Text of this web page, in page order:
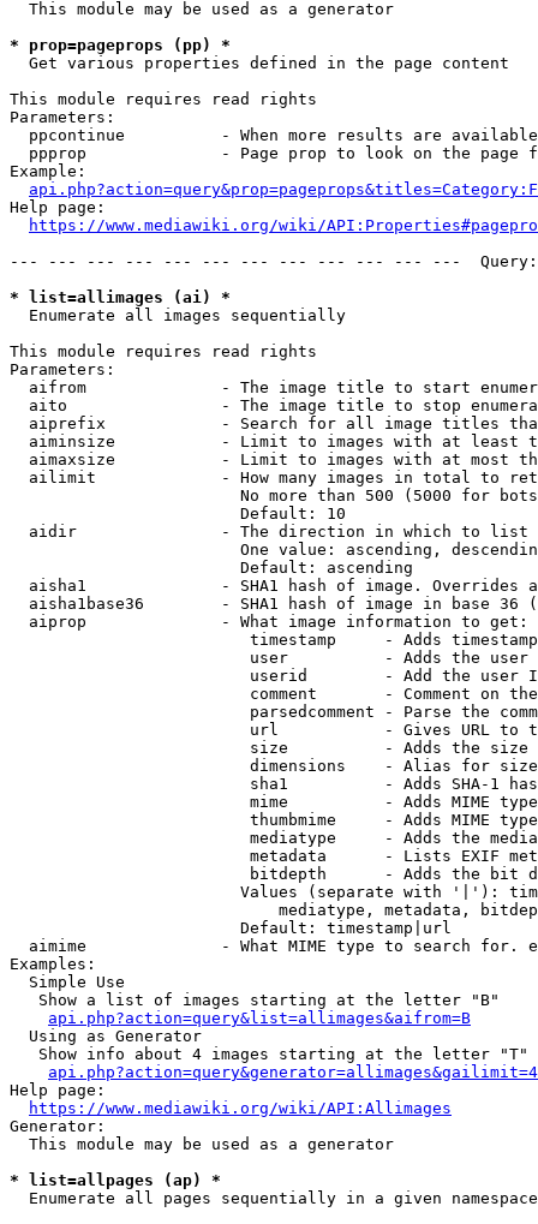
  This module may be used as a generator
* prop=pageprops (pp) *
  Get various properties defined in the page content
This module requires read rights
Parameters:
ppcontinue          - When more results are
ppprop              - Page prop to look on the page
Example:
Help page:
https://www.mediawiki.org/wiki/
--- --- --- --- --- --- --- --- --- --- --- ---
* list=allimages (ai) *
  Enumerate all images sequentially
This module requires read rights
Parameters:
aifrom              - The image title to start
aito                - The image title to stop
aiprefix            - Search for all image titles
aiminsize           - Limit to images with at least
aimaxsize           - Limit to images with at most
ailimit             - How many images in total to
No more than 500 (5000 for
                        Default: 10
  aidir               - The direction in which to list
One value: ascending,
                        Default: ascending
aisha1              - SHA1 hash of image. Overrides
aisha1base36        - SHA1 hash of image in base 36
  aiprop              - What image information to get:
timestamp     - Adds
user          - Adds the
userid        - Add the user
comment       - Comment on
parsedcomment - Parse the
url           - Gives URL to
size          - Adds the
                         dimensions    - Alias for size
sha1          - Adds SHA-1
mime          - Adds MIME
thumbmime     - Adds MIME
mediatype     - Adds the
metadata      - Lists EXIF
bitdepth      - Adds the bit
Values (separate with '|'):
mediatype, metadata,
                        Default: timestamp|url
aimime              - What MIME type to search for.
Examples:
  Simple Use
   Show a list of images starting at the letter "B"
api.php?action=query&list=allimages&aifrom=B
  Using as Generator
   Show info about 4 images starting at the letter "T"
Help page:
https://www.mediawiki.org/wiki/API:Allimages
Generator:
  This module may be used as a generator
* list=allpages (ap) *
  Enumerate all pages sequentially in a given namespace